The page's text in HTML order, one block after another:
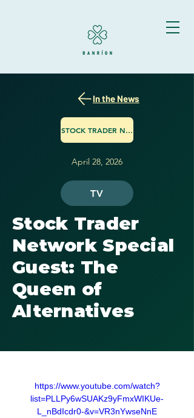
In the News
STOCK TRADER NETWORK
April 28, 2026
TV
Stock Trader
Network Special
Guest: The
Queen of
Alternatives
https://www.youtube.com/watch?
list=PLLPy6wSUAKz9yFmxWIKUe-
L_nBdIcdr0-&v=VR3nYwseNnE